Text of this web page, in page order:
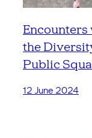
the
Public
12 June 2024